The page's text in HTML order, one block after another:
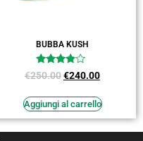
BUBBA KUSH
Valutato
3.64
€250.00€240.00
Aggiungi al carrello